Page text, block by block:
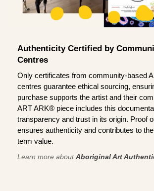
Authenticity Certified by
Centres
Only certificates from community-based
centres guarantee ethical sourcing,
purchase supports the artist and their
ART ARK® piece includes this
transparency and trust in its origin. Proof
ensures authenticity and contributes to
term value.
Learn more aboutAboriginal Art